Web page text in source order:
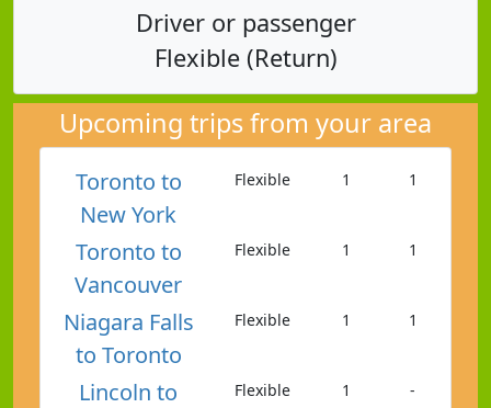
Driver or passenger
Flexible (Return)
Upcoming trips from your area
Toronto to
New York
Flexible 1 1
Toronto to
Vancouver
Flexible 1 1
Niagara Falls
to Toronto
Flexible 1 1
Lincoln to Flexible 1 -